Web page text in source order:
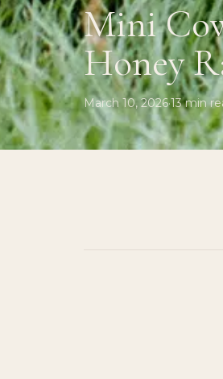
Mini
Honey
March 10, 2026·13min